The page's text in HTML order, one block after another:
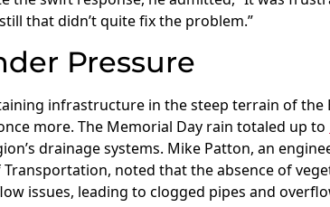
that didn’t quite fix the problem.”
Pressure
infrastructure in the steep terrain of the
more. The Memorial Day rain totaled up to
drainage systems. Mike Patton, an
noted that the absence of
issues, leading to clogged pipes and